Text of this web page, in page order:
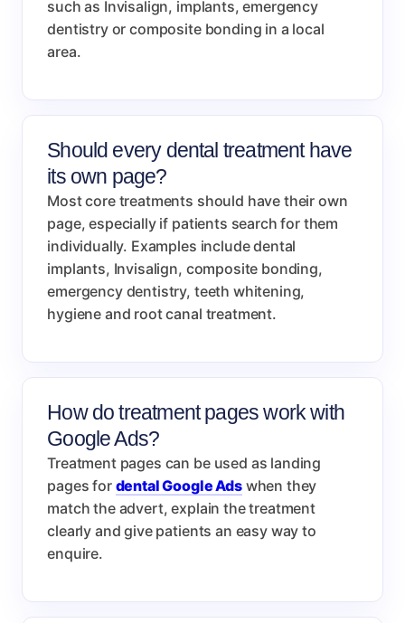
such as Invisalign, implants, emergency
dentistry or composite bonding in a local
area.
Should every dental treatment have
its own page?
Most core treatments should have their own
page, especially if patients search for them
individually. Examples include dental
implants, Invisalign, composite bonding,
emergency dentistry, teeth whitening,
hygiene and root canal treatment.
How do treatment pages work with
Google Ads?
Treatment pages can be used as landing
pages for dental Google Adswhen they
match the advert, explain the treatment
clearly and give patients an easy way to
enquire.